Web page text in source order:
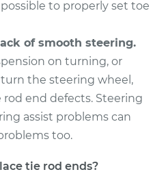
Tie Rod End - Front
Replacement
$220.35
to properly set toe
of smooth steering.
on turning, or
the steering wheel,
end defects. Steering
assist problems can
too.
tie rod ends?